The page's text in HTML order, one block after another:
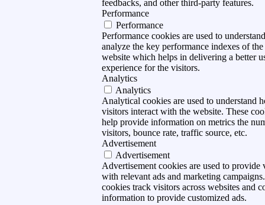
feedbacks, and other third-party features.
Performance
Performance
Performance cookies are used to
analyze the key performance indexes of the
website which helps in delivering a better
experience for the visitors.
Analytics
Analytics
Analytical cookies are used to understand
visitors interact with the website. These
help provide information on metrics the
visitors, bounce rate, traffic source, etc.
Advertisement
Advertisement
Advertisement cookies are used to provide
with relevant ads and marketing
cookies track visitors across websites and
information to provide customized ads.